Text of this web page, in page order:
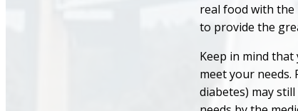
real food with
to provide the
Keep in mind
meet your needs.
diabetes) may